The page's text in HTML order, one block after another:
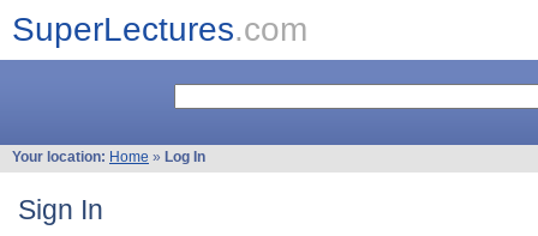
SuperLectures.com
Your location: Home » Log In
Sign In